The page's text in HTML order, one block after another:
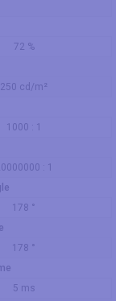
72 %
250 cd/m²
1000 : 1
: 1
178 °
178 °
5 ms